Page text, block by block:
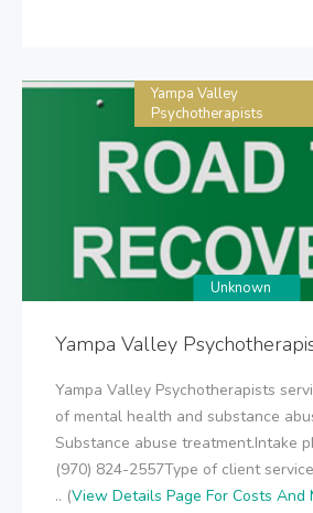
Yampa Valley
Psychotherapists
Unknown
Yampa Valley
Yampa Valley Psychotherapists
of mental health and substance
Substance abuse treatment.Intake
(970) 824-2557Type of client
.. (View Details Page For Costs And